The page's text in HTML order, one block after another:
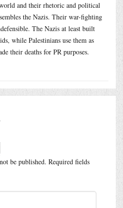
and their rhetoric and political
the Nazis. Their war-fighting
The Nazis at least built
while Palestinians use them as
their deaths for PR purposes.
be published. Required fields